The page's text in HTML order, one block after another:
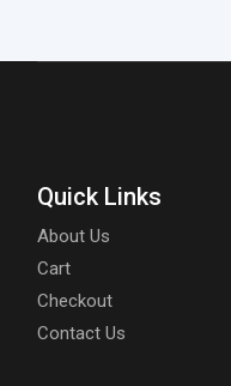
Quick Links
About Us
Cart
Checkout
Contact Us